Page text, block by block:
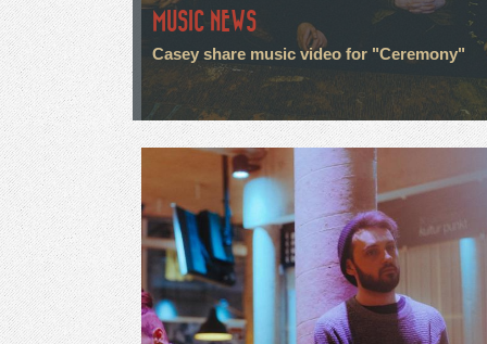
MUSIC NEWS
Casey share music video for "Ceremony"